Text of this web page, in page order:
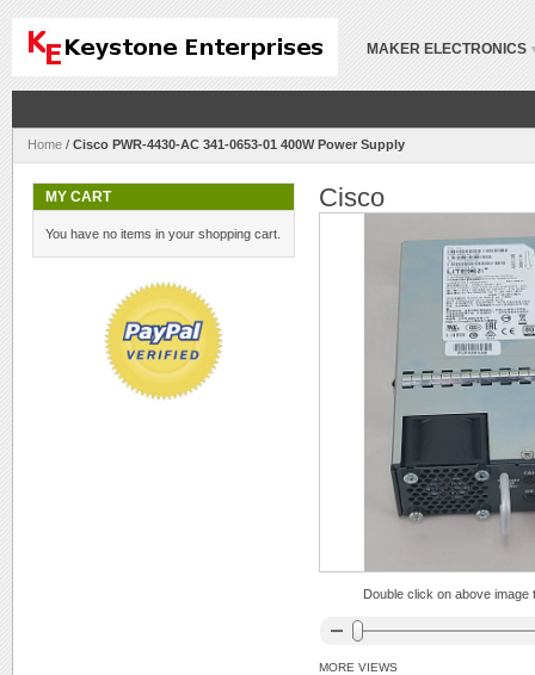
MAKER ELECTRONICS
Home / Cisco PWR-4430-AC 341-0653-01 400W Power Supply
Cisco
Double click on above image
MORE VIEWS
MY CART
You have no items in your shopping cart.